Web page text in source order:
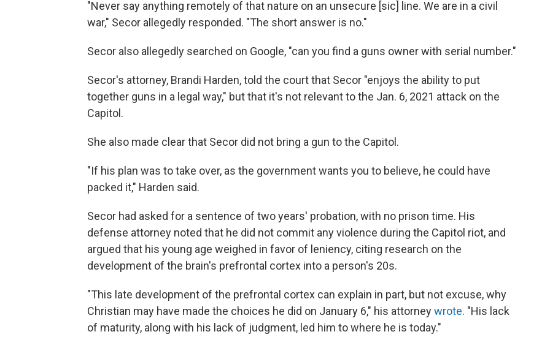
"Never say anything remotely of that nature on an unsecure [sic] line. We are in a civil
war," Secor allegedly responded. "The short answer is no."
Secor also allegedly searched on Google, "can you find a guns owner with serial number."
Secor's attorney, Brandi Harden, told the court that Secor "enjoys the ability to put
together guns in a legal way," but that it's not relevant to the Jan. 6, 2021 attack on the
Capitol.
She also made clear that Secor did not bring a gun to the Capitol.
"If his plan was to take over, as the government wants you to believe, he could have
packed it," Harden said.
Secor had asked for a sentence of two years' probation, with no prison time. His
defense attorney noted that he did not commit any violence during the Capitol riot, and
argued that his young age weighed in favor of leniency, citing research on the
development of the brain's prefrontal cortex into a person's 20s.
"This late development of the prefrontal cortex can explain in part, but not excuse, why
Christian may have made the choices he did on January 6," his attorneywrote. "His lack
of maturity, along with his lack of judgment, led him to where he is today."